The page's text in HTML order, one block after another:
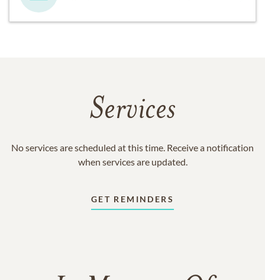
Services
No services are scheduled at this time. Receive a notification
when services are updated.
GET REMINDERS